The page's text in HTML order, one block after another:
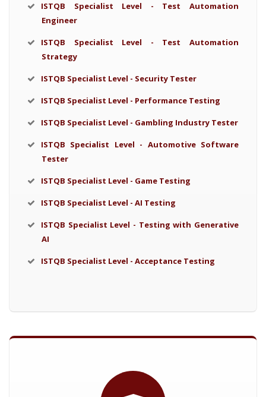
ISTQB Specialist Level - Test Automation
Engineer
ISTQB Specialist Level - Test Automation
Strategy
ISTQB Specialist Level - Security Tester
ISTQB Specialist Level - Performance Testing
ISTQB Specialist Level - Gambling Industry Tester
ISTQB Specialist Level - Automotive Software
Tester
ISTQB Specialist Level - Game Testing
ISTQB Specialist Level - AI Testing
ISTQB Specialist Level - Testing with Generative
AI
ISTQB Specialist Level - Acceptance Testing